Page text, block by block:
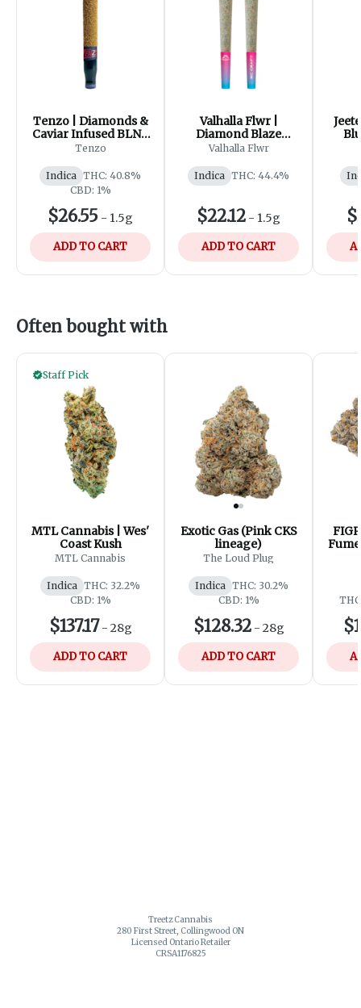
Tenzo | Diamonds &
Caviar Infused BLNT
| 1x1.5g
Tenzo
Indica THC: 40.8%
CBD: 1%
$26.55 - 1.5g
ADD TO CART
Valhalla Flwr |
Diamond Blaze
Cosmic Cherry
3x0.5g
Valhalla Flwr
Indica THC: 44.4%
$22.12 - 1.5g
ADD TO CART
Often bought with
Staff Pick
MTL Cannabis | Wes'
Coast Kush
MTL Cannabis
Indica THC: 32.2%
CBD: 1%
$137.17 - 28g
ADD TO CART
Exotic Gas (Pink CKS
lineage)
The Loud Plug
Indica THC: 30.2%
CBD: 1%
$128.32- 28g
ADD TO CART
Treetz Cannabis
280 First Street, Collingwood ON
Licensed Ontario Retailer
CRSA1176825